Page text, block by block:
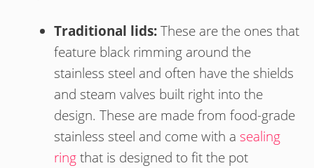
Traditional lids:These are the ones that
feature black rimming around the
stainless steel and often have the shields
and steam valves built right into the
design. These are made from food-grade
stainless steel and come with a sealing
ringthat is designed to fit the pot